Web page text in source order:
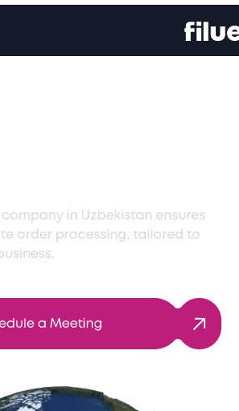
in Uzbekistan ensures
order processing, tailored to
a Meeting